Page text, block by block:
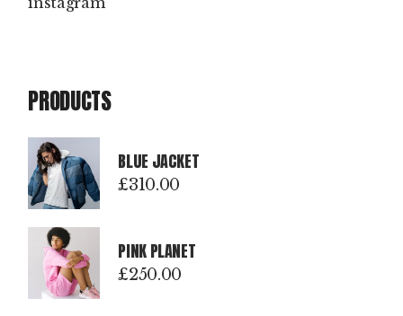
PRODUCTS
BLUE JACKET
£310.00
PINK PLANET
£250.00